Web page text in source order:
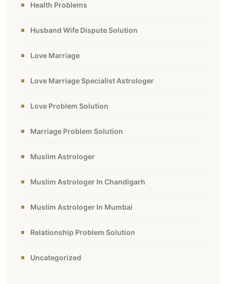
Health Problems
Husband Wife Dispute Solution
Love Marriage
Love Marriage Specialist Astrologer
Love Problem Solution
Marriage Problem Solution
Muslim Astrologer
Muslim Astrologer In Chandigarh
Muslim Astrologer In Mumbai
Relationship Problem Solution
Uncategorized